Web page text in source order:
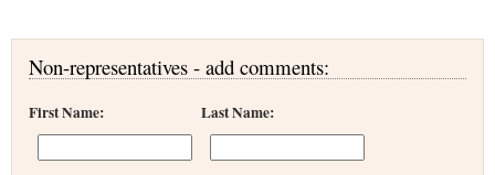
Non-representatives - add comments:
First Name: Last Name: